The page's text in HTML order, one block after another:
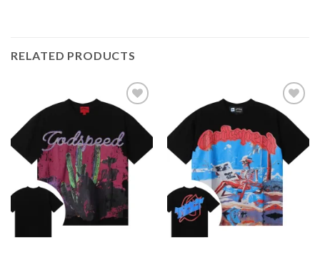
RELATED PRODUCTS
Add to
wishlist
Add to
wishlist